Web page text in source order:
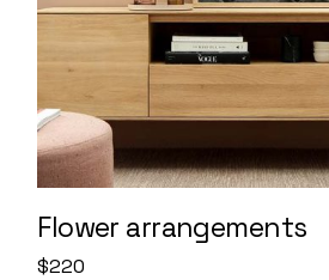
Flower arrangements
$220